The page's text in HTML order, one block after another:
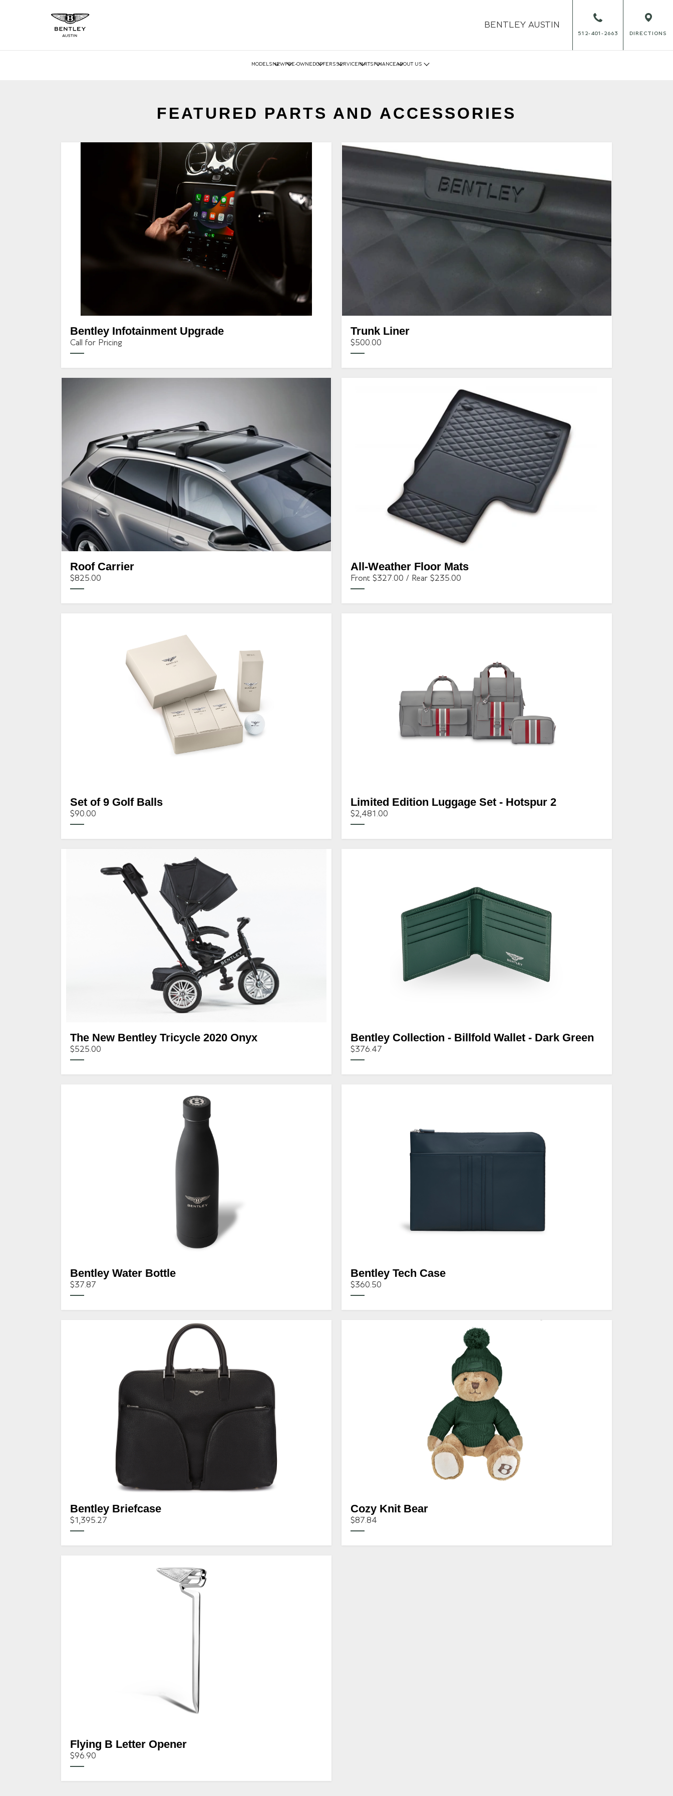
BENTLEY AUSTIN
512-401-2663 DIRECTIONS
MODELS NEWPRE-OWNEDOFFERS SERVICE PARTS FINANCEABOUT US
FEATURED PARTS AND ACCESSORIES
Bentley Infotainment Upgrade
Call for Pricing
Trunk Liner
$500.00
Roof Carrier
$825.00
All-Weather Floor Mats
Front $327.00 / Rear $235.00
Set of 9 Golf Balls
$90.00
Limited Edition Luggage Set - Hotspur 2
$2,481.00
The New Bentley Tricycle 2020 Onyx
$525.00
Bentley Collection - Billfold Wallet - Dark Green
$376.47
Bentley Water Bottle
$37.87
Bentley Tech Case
$360.50
Bentley Briefcase
$1,395.27
Cozy Knit Bear
$87.84
Flying B Letter Opener
$96.90